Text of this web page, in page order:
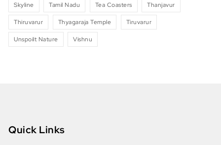
Skyline Tamil Nadu Tea Coasters Thanjavur
Thiruvarur Thyagaraja Temple Tiruvarur
Unspoilt Nature Vishnu
Quick Links